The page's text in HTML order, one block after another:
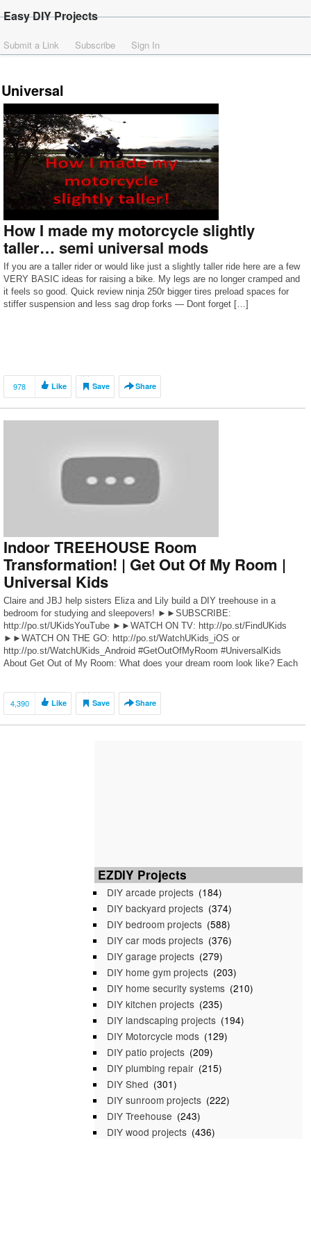
Easy DIY Projects
Submit a Link Subscribe Sign In
Universal
How I made my motorcycle slightly
taller… semi universal mods
If you are a taller rider or would like just a slightly taller ride here are a few
VERY BASIC ideas for raising a bike. My legs are no longer cramped and
it feels so good. Quick review ninja 250r bigger tires preload spaces for
stiffer suspension and less sag drop forks — Dont forget […]
978 Like Save Share
Indoor TREEHOUSE Room
Transformation! | Get Out Of My Room |
Universal Kids
Claire and JBJ help sisters Eliza and Lily build a DIY treehouse in a
bedroom for studying and sleepovers! ►►SUBSCRIBE:
http://po.st/UKidsYouTube ►►WATCH ON TV: http://po.st/FindUKids
►►WATCH ON THE GO: http://po.st/WatchUKids_iOS or
http://po.st/WatchUKids_Android #GetOutOfMyRoom #UniversalKids
About Get Out of My Room: What does your dream room look like? Each
4,390 Like Save Share
EZDIY Projects
DIY arcade projects (184)
DIY backyard projects (374)
DIY bedroom projects (588)
DIY car mods projects (376)
DIY garage projects (279)
DIY home gym projects (203)
DIY home security systems (210)
DIY kitchen projects (235)
DIY landscaping projects (194)
DIY Motorcycle mods (129)
DIY patio projects (209)
DIY plumbing repair (215)
DIY Shed (301)
DIY sunroom projects (222)
DIY Treehouse (243)
DIY wood projects (436)